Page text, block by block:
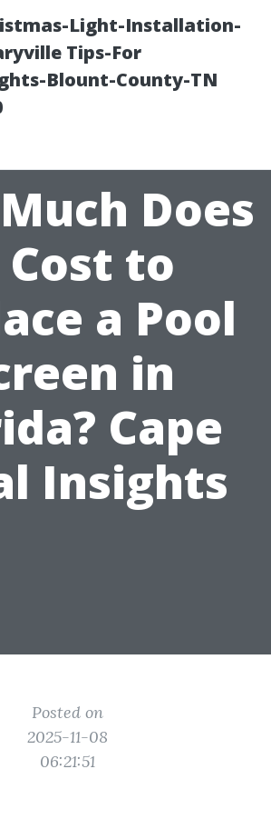
Light-Installation-
Tips-For
Blount-County-TN
Does
to
a Pool
in
Cape
Insights
Posted on
2025-11-08
06:21:51